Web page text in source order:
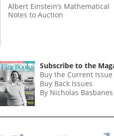
Albert Einstein’s Mathematical
Notes to Auction
Subscribe to the
Buy the Current Issue
Buy Back Issues
By Nicholas Basbanes